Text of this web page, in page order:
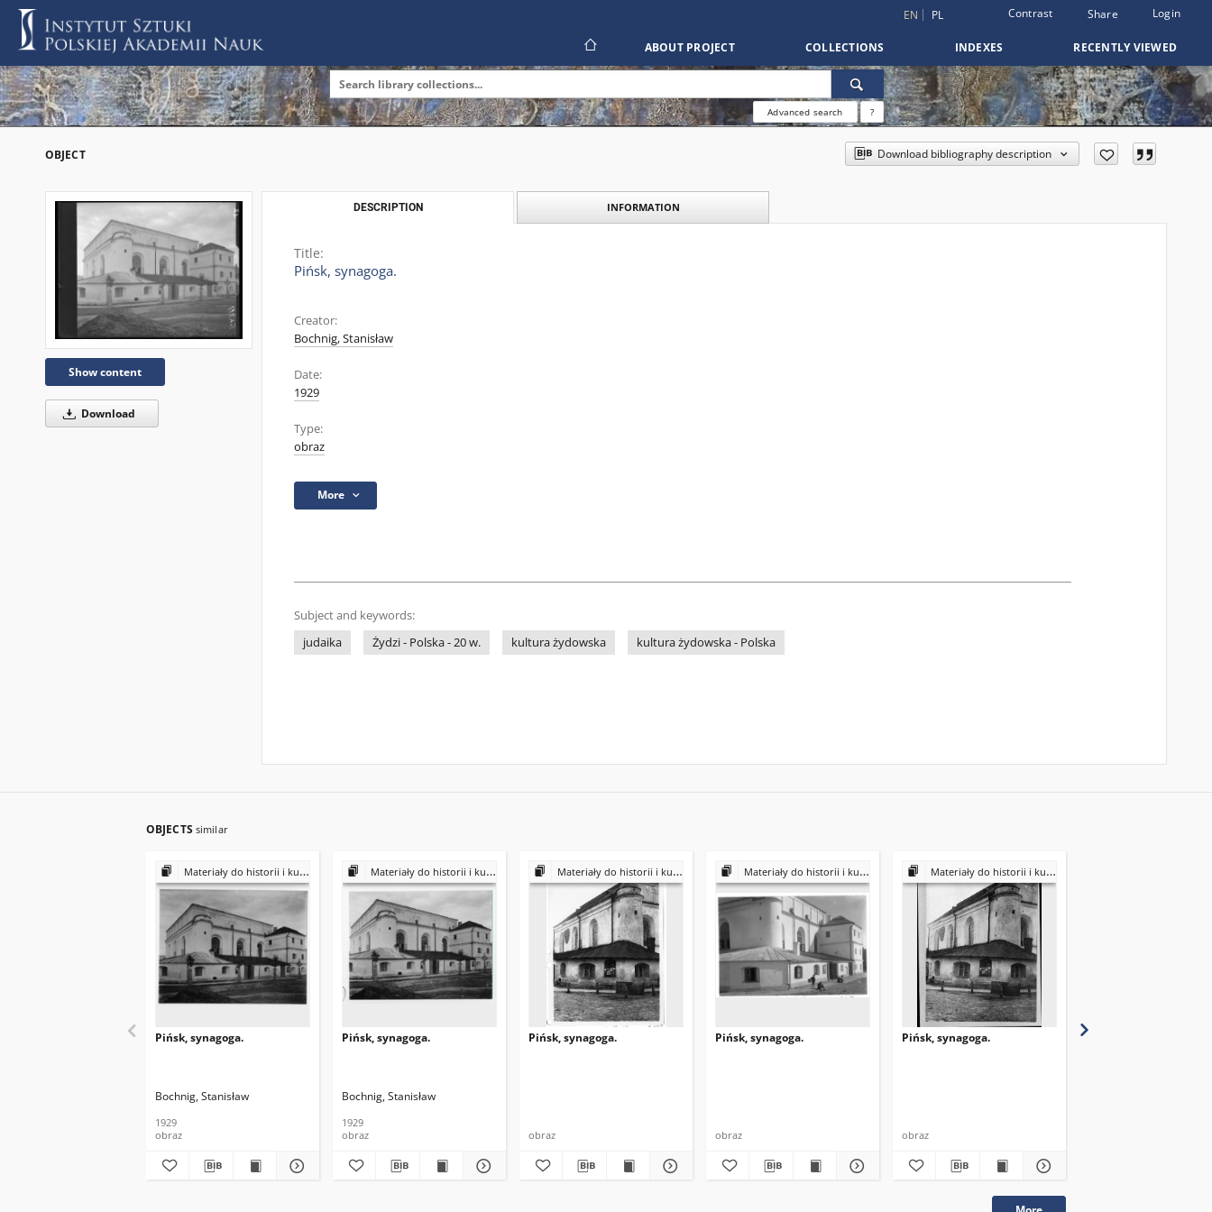
EN PL Contrast Share Login
ABOUT PROJECT COLLECTIONS INDEXES RECENTLY VIEWED
Advanced search ?
OBJECT Download bibliography description
Show content
Download
DESCRIPTION INFORMATION
Title:
Pińsk, synagoga.
Creator:
Bochnig, Stanisław
Date:
1929
Type:
obraz
More
Subject and keywords:
judaika
Żydzi - Polska - 20 w. kultura żydowska kultura żydowska - Polska
OBJECTS similar
Materiały do historii i kultury Żydów polskich
Pińsk, synagoga.
Bochnig, Stanisław
1929
obraz
Materiały do historii i kultury Żydów polskich
Pińsk, synagoga.
Bochnig, Stanisław
1929
obraz
Materiały do historii i kultury Żydów polskich
Pińsk, synagoga.
obraz
Materiały do historii i kultury Żydów polskich
Pińsk, synagoga.
obraz
Materiały do historii i kultury Żydów polskich
Pińsk, synagoga.
obraz